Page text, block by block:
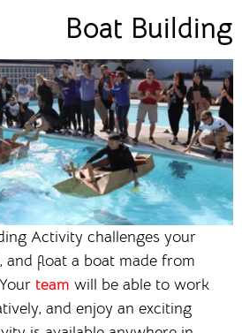
Boat Building
Activity challenges your
and float a boat made from
team will be able to work
and enjoy an exciting